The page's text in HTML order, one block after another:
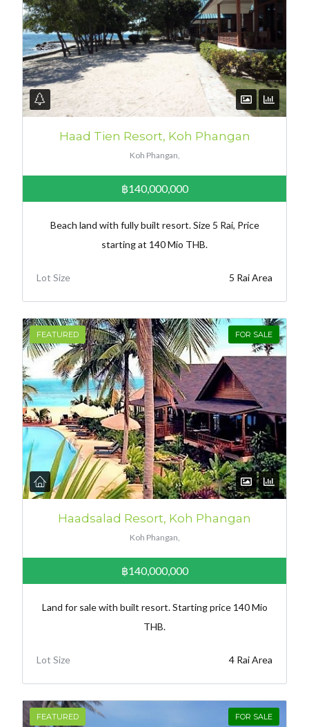
Haad Tien Resort, Koh Phangan
Koh Phangan,
฿140,000,000
Beach land with fully built resort. Size 5 Rai, Price
starting at 140 Mio THB.
Lot Size 5 Rai Area
FEATURED FOR SALE
Haadsalad Resort, Koh Phangan
Koh Phangan,
฿140,000,000
Land for sale with built resort. Starting price 140 Mio
THB.
Lot Size 4 Rai Area
FEATURED FOR SALE